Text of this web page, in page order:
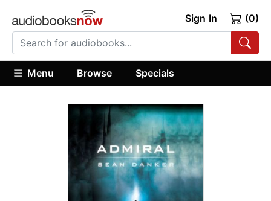
Sign In (0)
Menu Browse Specials